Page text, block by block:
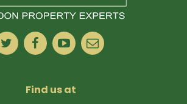
Find us at